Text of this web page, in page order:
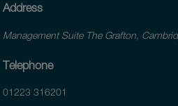
Address
Management Suite The Grafton,
Telephone
01223 316201